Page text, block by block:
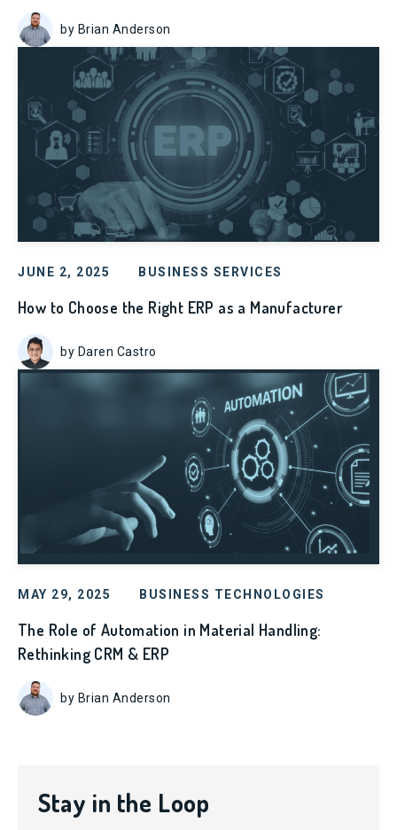
by Brian Anderson
JUNE 2, 2025 BUSINESS SERVICES
How to Choose the Right ERP as a Manufacturer
by Daren Castro
MAY 29, 2025 BUSINESS TECHNOLOGIES
The Role of Automation in Material Handling:
Rethinking CRM & ERP
by Brian Anderson
Stay in the Loop